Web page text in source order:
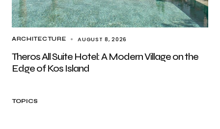
ARCHITECTURE AUGUST 8, 2026
Theros All Suite Hotel: A Modern Village on the
Edge of Kos Island
TOPICS